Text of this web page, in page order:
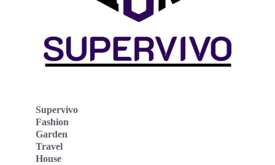
Supervivo
Fashion
Garden
Travel
House